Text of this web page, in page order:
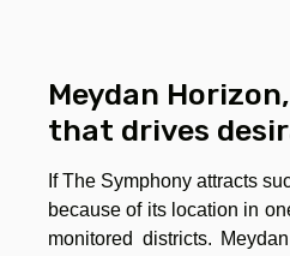
Meydan
that drives
If The Symphony attracts
because of its location in
monitored districts.